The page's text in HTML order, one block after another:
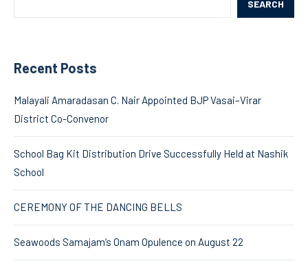
SEARCH
Recent Posts
Malayali Amaradasan C. Nair Appointed BJP Vasai–Virar
District Co-Convenor
School Bag Kit Distribution Drive Successfully Held at Nashik
School
CEREMONY OF THE DANCING BELLS
Seawoods Samajam’s Onam Opulence on August 22